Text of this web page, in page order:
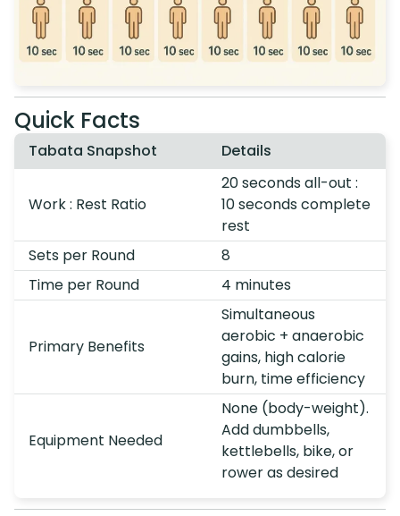
Quick Facts
Tabata Snapshot Details
Work : Rest Ratio
20 seconds all-out :
10 seconds complete
rest
Sets per Round
8
Time per Round
4 minutes
Primary Benefits
Simultaneous
aerobic + anaerobic
gains, high calorie
burn, time efficiency
Equipment Needed
None (body-weight).
Add dumbbells,
kettlebells, bike, or
rower as desired